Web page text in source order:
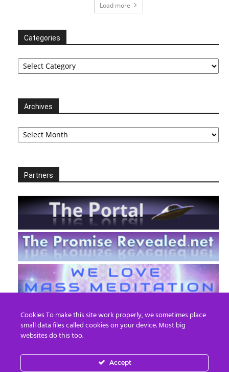
Load more
Categories
Categories
Archives
Archives
Partners
EN FR
Cookies To make this site work properly, we sometimes place
small data files called cookies on your device. Most big
websites do this too.
Accept